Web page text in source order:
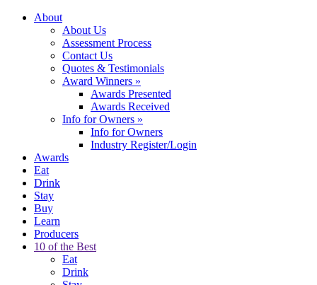
About
About Us
Assessment Process
Contact Us
Quotes & Testimonials
Award Winners »
Awards Presented
Awards Received
Info for Owners »
Info for Owners
Industry Register/Login
Awards
Eat
Drink
Stay
Buy
Learn
Producers
10 of the Best
Eat
Drink